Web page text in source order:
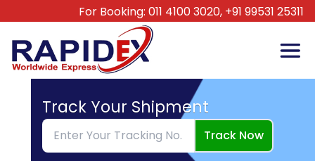
For Booking: 011 4100 3020, +91 99531 25311
Track Your Shipment
Track Now